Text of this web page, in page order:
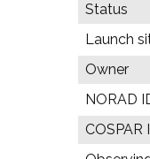
Status
Launch
Owner
NORAD
COSPAR